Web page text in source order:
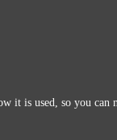
it is used, so you